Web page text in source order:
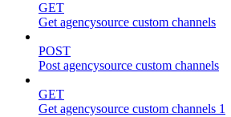
GET
Get agencysource custom channels
POST
Post agencysource custom channels
GET
Get agencysource custom channels 1